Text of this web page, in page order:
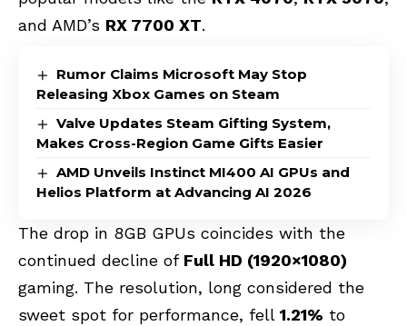
and AMD’s RX 7700 XT.
Rumor Claims Microsoft May Stop
Releasing Xbox Games on Steam
Valve Updates Steam Gifting System,
Makes Cross-Region Game Gifts Easier
AMD Unveils Instinct MI400 AI GPUs and
Helios Platform at Advancing AI 2026
The drop in 8GB GPUs coincides with the
continued decline of Full HD (1920×1080)
gaming. The resolution, long considered the
sweet spot for performance, fell 1.21% to